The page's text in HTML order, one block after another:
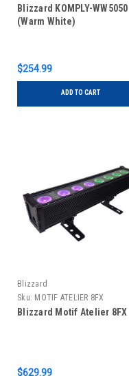
Blizzard KOMPLY-WW5050
(Warm White)
$254.99
ADD TO CART
Blizzard
Sku: MOTIF ATELIER 8FX
Blizzard Motif Atelier 8FX
$629.99